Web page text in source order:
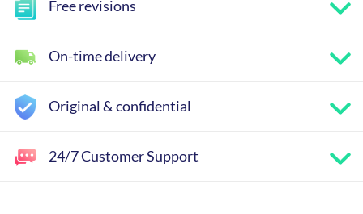
Free revisions
On-time delivery
Original & confidential
24/7 Customer Support